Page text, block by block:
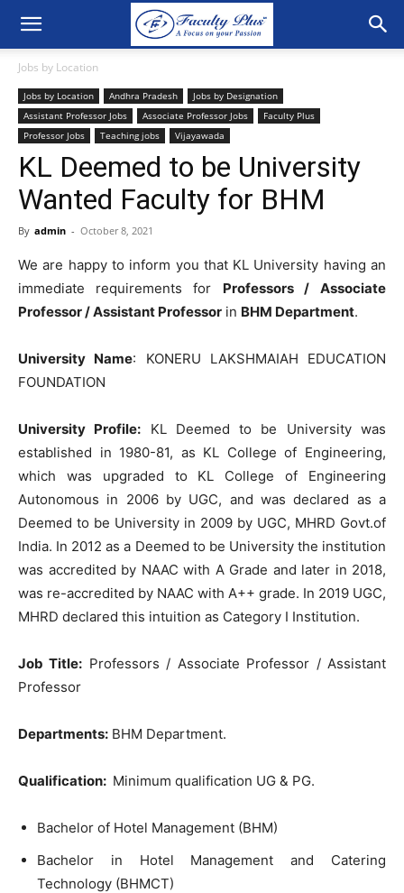
Jobs by Location
Jobs by Location Andhra Pradesh
Jobs by Designation
Assistant Professor Jobs
Associate Professor Jobs
Faculty Plus
Professor Jobs
Teaching jobs Vijayawada
KL Deemed to be University
Wanted Faculty for BHM
By admin - October 8, 2021
We are happy to inform you that KL University having an
immediate requirements for Professors /
Associate
Professor / Assistant Professor in BHM Department.
University Name: KONERU LAKSHMAIAH EDUCATION
FOUNDATION
University Profile: KL Deemed to be University was
established in 1980-81, as KL College of Engineering,
which was upgraded to KL College of Engineering
Autonomous in 2006 by UGC, and was declared as a
Deemed to be University in 2009 by UGC, MHRD Govt.of
India. In 2012 as a Deemed to be University the institution
was accredited by NAAC with A Grade and later in 2018,
was re-accredited by NAAC with A++ grade. In 2019 UGC,
MHRD declared this intuition as Category I Institution.
Job Title: Professors / Associate Professor / Assistant
Professor
Departments: BHM Department.
Qualification: Minimum qualification UG & PG.
Bachelor of Hotel Management (BHM)
Bachelor in Hotel Management and Catering
Technology (BHMCT)